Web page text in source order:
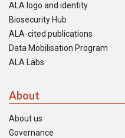
ALA logo and identity
Biosecurity Hub
ALA-cited publications
Data Mobilisation Program
ALA Labs
About
About us
Governance